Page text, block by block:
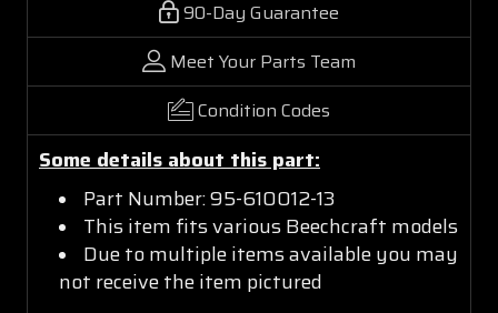
90-Day Guarantee
Meet Your Parts Team
Condition Codes
Some details about this part:
Part Number: 95-610012-13
This item fits various Beechcraft models
Due to multiple items available you may
not receive the item pictured